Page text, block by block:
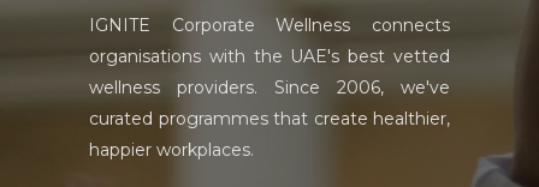
IGNITE Corporate Wellness connects
organisations with the UAE's best vetted
wellness providers. Since 2006, we've
curated programmes that create healthier,
happier workplaces.